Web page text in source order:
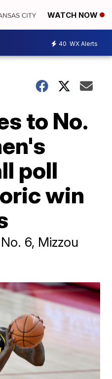
WATCH NOW
40 WX Alerts
to No.
poll
win
6, Mizzou